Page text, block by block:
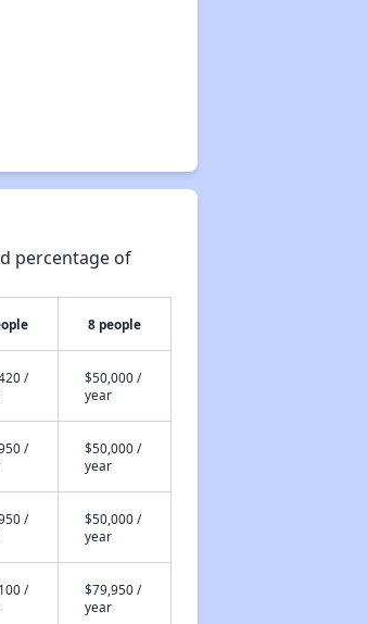
percentage of
8 people
/
$50,000 /
year
/
$50,000 /
year
/
$50,000 /
year
/
$79,950 /
year